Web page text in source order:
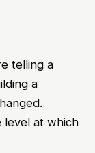
telling a
a
level at which